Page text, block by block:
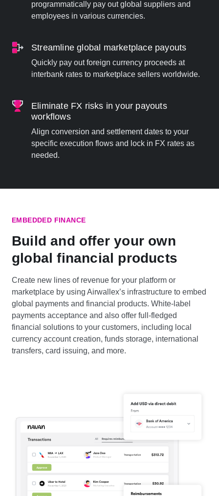
programmatically pay out global suppliers and
employees in various currencies.
Streamline global marketplace payouts
Quickly pay out foreign currency proceeds at
interbank rates to marketplace sellers worldwide.
Eliminate FX risks in your payouts
workflows
Align conversion and settlement dates to your
specific execution flows and lock in FX rates as
needed.
EMBEDDED FINANCE
Build and offer your own
global financial products
Create new lines of revenue for your platform or
marketplace by using Airwallex’s infrastructure to embed
global payments and financial products. White-label
payments acceptance and also offer full-fledged
financial solutions to your customers, including local
currency account creation, funds storage, international
transfers, card issuing, and more.